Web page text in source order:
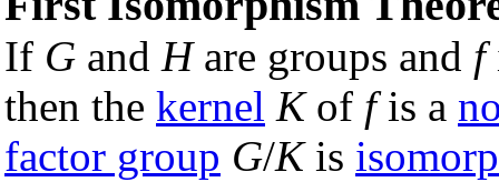
If G and Hare groups and f
then the kernel Kof fis a
factor group G/Kis